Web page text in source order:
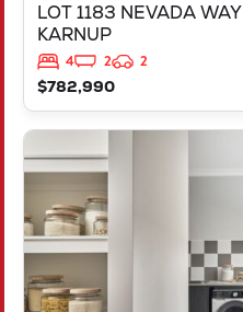
LOT 1183 NEVADA WAY
KARNUP
4 2
2
$782,990
347 YELVERTON STREET
PIARA WATERS
WA